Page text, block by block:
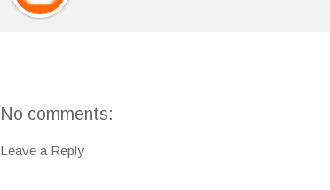
No comments:
Leave a Reply